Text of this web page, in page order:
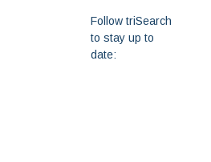
Follow triSearch
to stay up to
date: